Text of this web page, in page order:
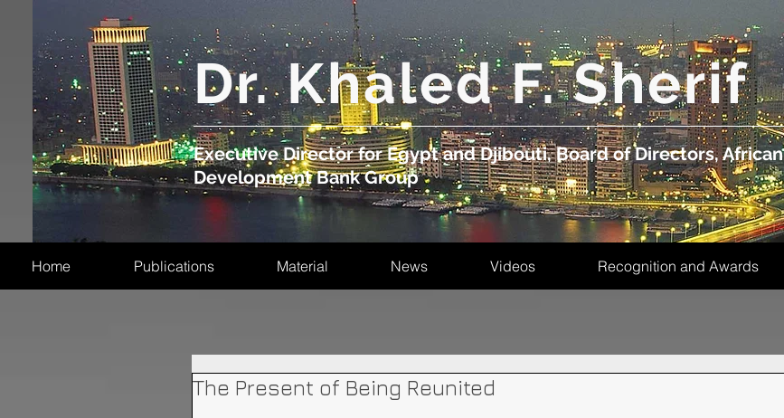
​Dr. Khaled F. Sherif
Executive Director for Egypt and Djibouti, Board of Directors, African
Development Bank Group
The Present of Being Reunited
Home Publications Material News Videos Recognition and Awards